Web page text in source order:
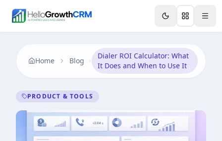
Features Agency CRM CRM for Startups
Home Blog
Dialer ROI Calculator: What
It Does and When to Use It
PRODUCT & TOOLS